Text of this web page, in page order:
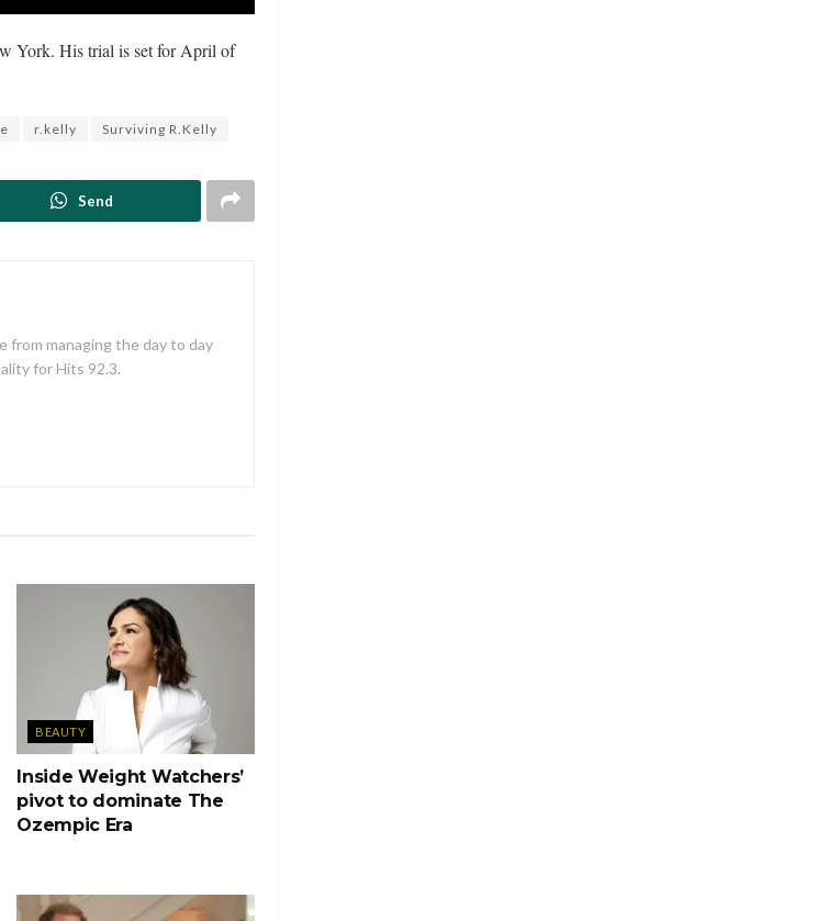
York. His trial is set for April of
r.kelly Surviving R.Kelly
Send
from managing the day to day
for Hits 92.3.
BEAUTY
Inside Weight Watchers’
pivot to dominate The
Ozempic Era